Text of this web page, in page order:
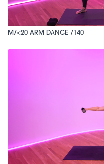
M/<20 ARM DANCE /140